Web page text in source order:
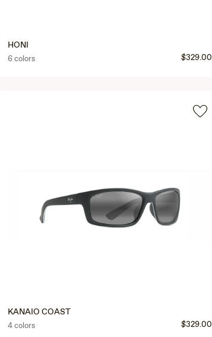
HONI
6 colors $329.00
KANAIO COAST
4 colors $329.00